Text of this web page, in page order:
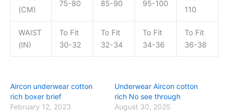
(CM)
75-80 85-90 95-100
110
WAIST
(IN)
To Fit
30-32
To Fit
32-34
To Fit
34-36
To Fit
36-38
Aircon underwear cotton
rich boxer brief
February 12, 2023
Underwear Aircon cotton
rich No see through
August 30, 2025